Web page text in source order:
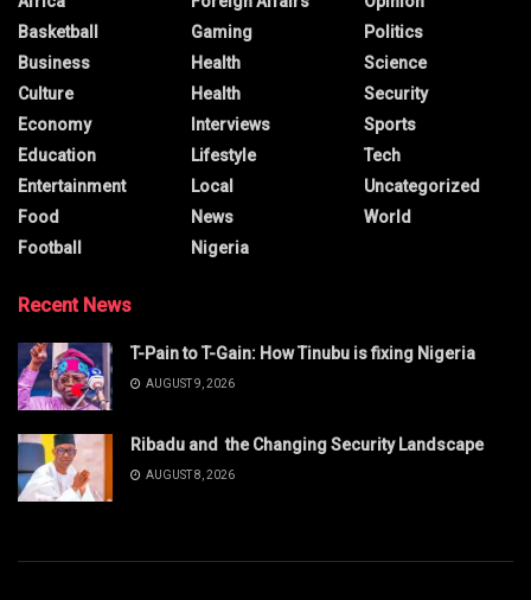
Basketball
Business
Culture
Economy
Education
Entertainment
Food
Football
Gaming
Health
Health
Interviews
Lifestyle
Local
News
Nigeria
Politics
Science
Security
Sports
Tech
Uncategorized
World
Recent News
T-Pain to T-Gain: How Tinubu is fixing Nigeria
AUGUST 9, 2026
Ribadu and the Changing Security Landscape
AUGUST 8, 2026